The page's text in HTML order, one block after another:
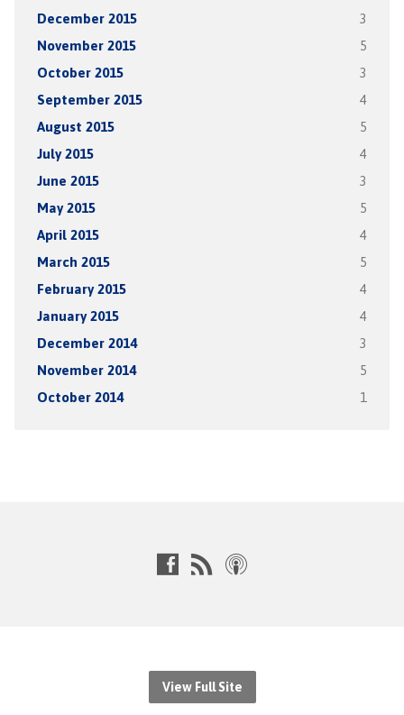
December 2015 3
November 2015 5
October 2015 3
September 2015 4
August 2015 5
July 2015 4
June 2015 3
May 2015 5
April 2015 4
March 2015 5
February 2015 4
January 2015 4
December 2014 3
November 2014 5
October 2014 1
View Full Site